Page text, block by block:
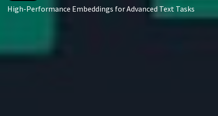
High-Performance Embeddings for Advanced Text Tasks